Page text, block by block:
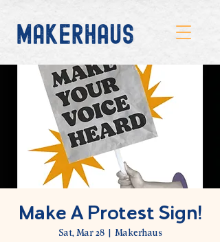
Make A Protest Sign!
Sat, Mar 28
  |
Makerhaus